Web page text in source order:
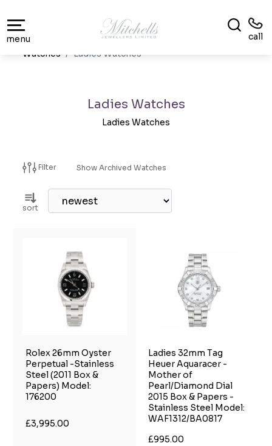
menu
call
Watches
Ladies Watches
Ladies Watches
Ladies Watches
Filter Show Archived Watches
sort
Rolex 26mm Oyster
Perpetual -Stainless
Steel (2011 Box &
Papers) Model:
176200
£3,995.00
Ladies 32mm Tag
Heuer Aquaracer -
Mother of
Pearl/Diamond Dial
2015 Box & Papers -
Stainless Steel Model:
WAF1312/BA0817
£995.00